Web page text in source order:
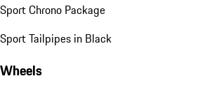
Sport Chrono Package
Sport Tailpipes in Black
Wheels